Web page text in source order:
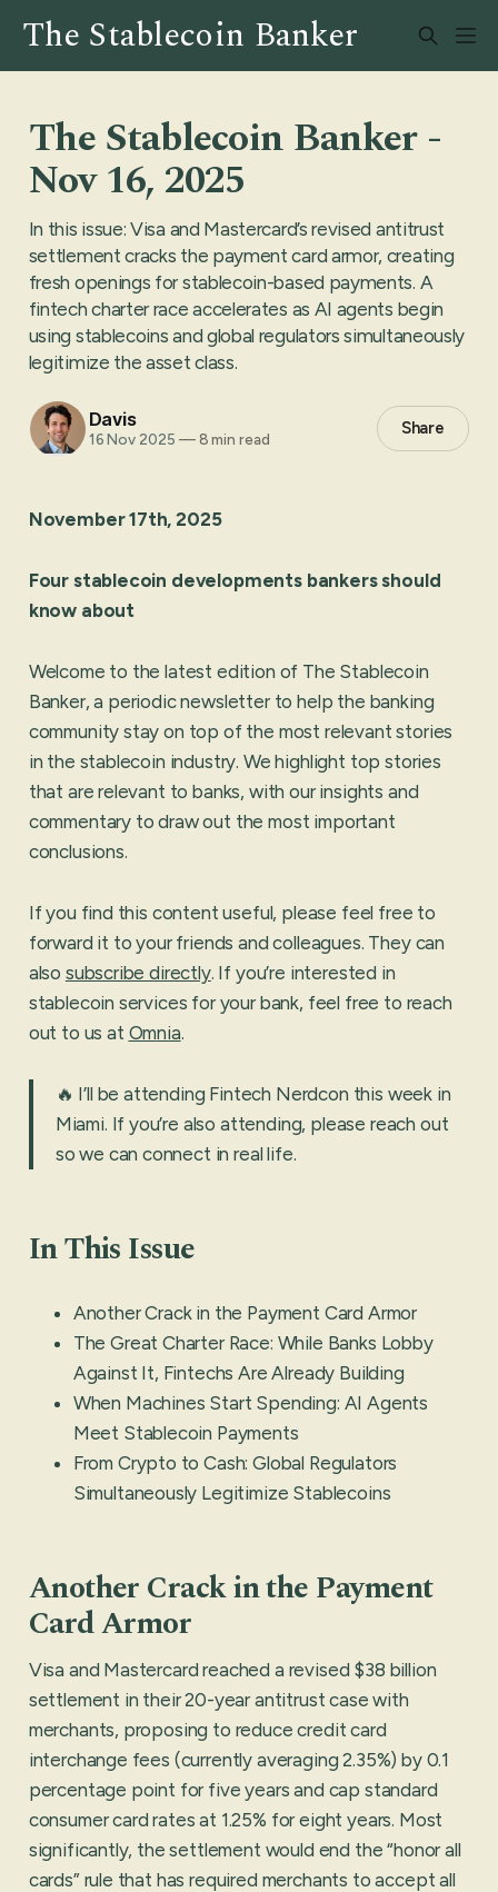
The Stablecoin Banker -
Nov 16, 2025
In this issue: Visa and Mastercard’s revised antitrust
settlement cracks the payment card armor, creating
fresh openings for stablecoin-based payments. A
fintech charter race accelerates as AI agents begin
using stablecoins and global regulators simultaneously
legitimize the asset class.
Davis
16 Nov 2025 —8 min read
Share
November 17th, 2025
Four stablecoin developments bankers should
know about
Welcome to the latest edition of The Stablecoin
Banker, a periodic newsletter to help the banking
community stay on top of the most relevant stories
in the stablecoin industry. We highlight top stories
that are relevant to banks, with our insights and
commentary to draw out the most important
conclusions.
If you find this content useful, please feel free to
forward it to your friends and colleagues. They can
also subscribe directly. If you’re interested in
stablecoin services for your bank, feel free to reach
out to us at Omnia.
🔥 I’ll be attending Fintech Nerdcon this week in
Miami. If you’re also attending, please reach out
so we can connect in real life.
In This Issue
Another Crack in the Payment Card Armor
The Great Charter Race: While Banks Lobby
Against It, Fintechs Are Already Building
When Machines Start Spending: AI Agents
Meet Stablecoin Payments
From Crypto to Cash: Global Regulators
Simultaneously Legitimize Stablecoins
Another Crack in the Payment
Card Armor
Visa and Mastercard reached a revised $38 billion
settlement in their 20-year antitrust case with
merchants, proposing to reduce credit card
interchange fees (currently averaging 2.35%) by 0.1
percentage point for five years and cap standard
consumer card rates at 1.25% for eight years. Most
significantly, the settlement would end the “honor all
cards” rule that has required merchants to accept all